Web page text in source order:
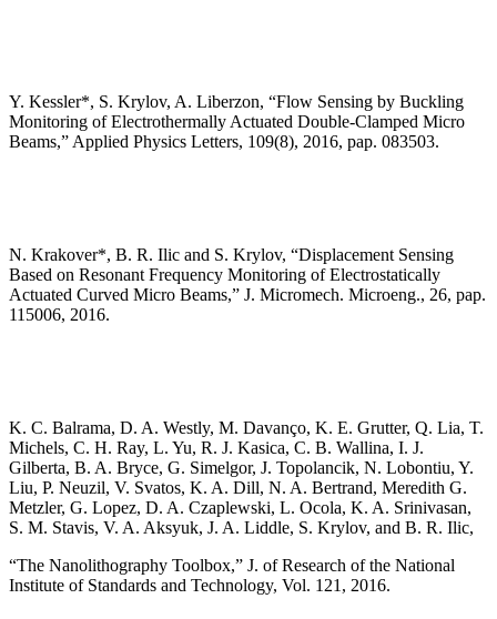
Y. Kessler*, S. Krylov, A. Liberzon, “Flow Sensing by Buckling
Monitoring of Electrothermally Actuated Double-Clamped Micro
Beams,” Applied Physics Letters, 109(8), 2016, pap. 083503.
N. Krakover*, B. R. Ilic and S. Krylov, “Displacement Sensing
Based on Resonant Frequency Monitoring of Electrostatically
Actuated Curved Micro Beams,” J. Micromech. Microeng., 26, pap.
115006, 2016.
K. C. Balrama, D. A. Westly, M. Davanço, K. E. Grutter, Q. Lia, T.
Michels, C. H. Ray, L. Yu, R. J. Kasica, C. B. Wallina, I. J.
Gilberta, B. A. Bryce, G. Simelgor, J. Topolancik, N. Lobontiu, Y.
Liu, P. Neuzil, V. Svatos, K. A. Dill, N. A. Bertrand, Meredith G.
Metzler, G. Lopez, D. A. Czaplewski, L. Ocola, K. A. Srinivasan,
S. M. Stavis, V. A. Aksyuk, J. A. Liddle, S. Krylov, and B. R. Ilic,
“The Nanolithography Toolbox,” J. of Research of the National
Institute of Standards and Technology, Vol. 121, 2016.